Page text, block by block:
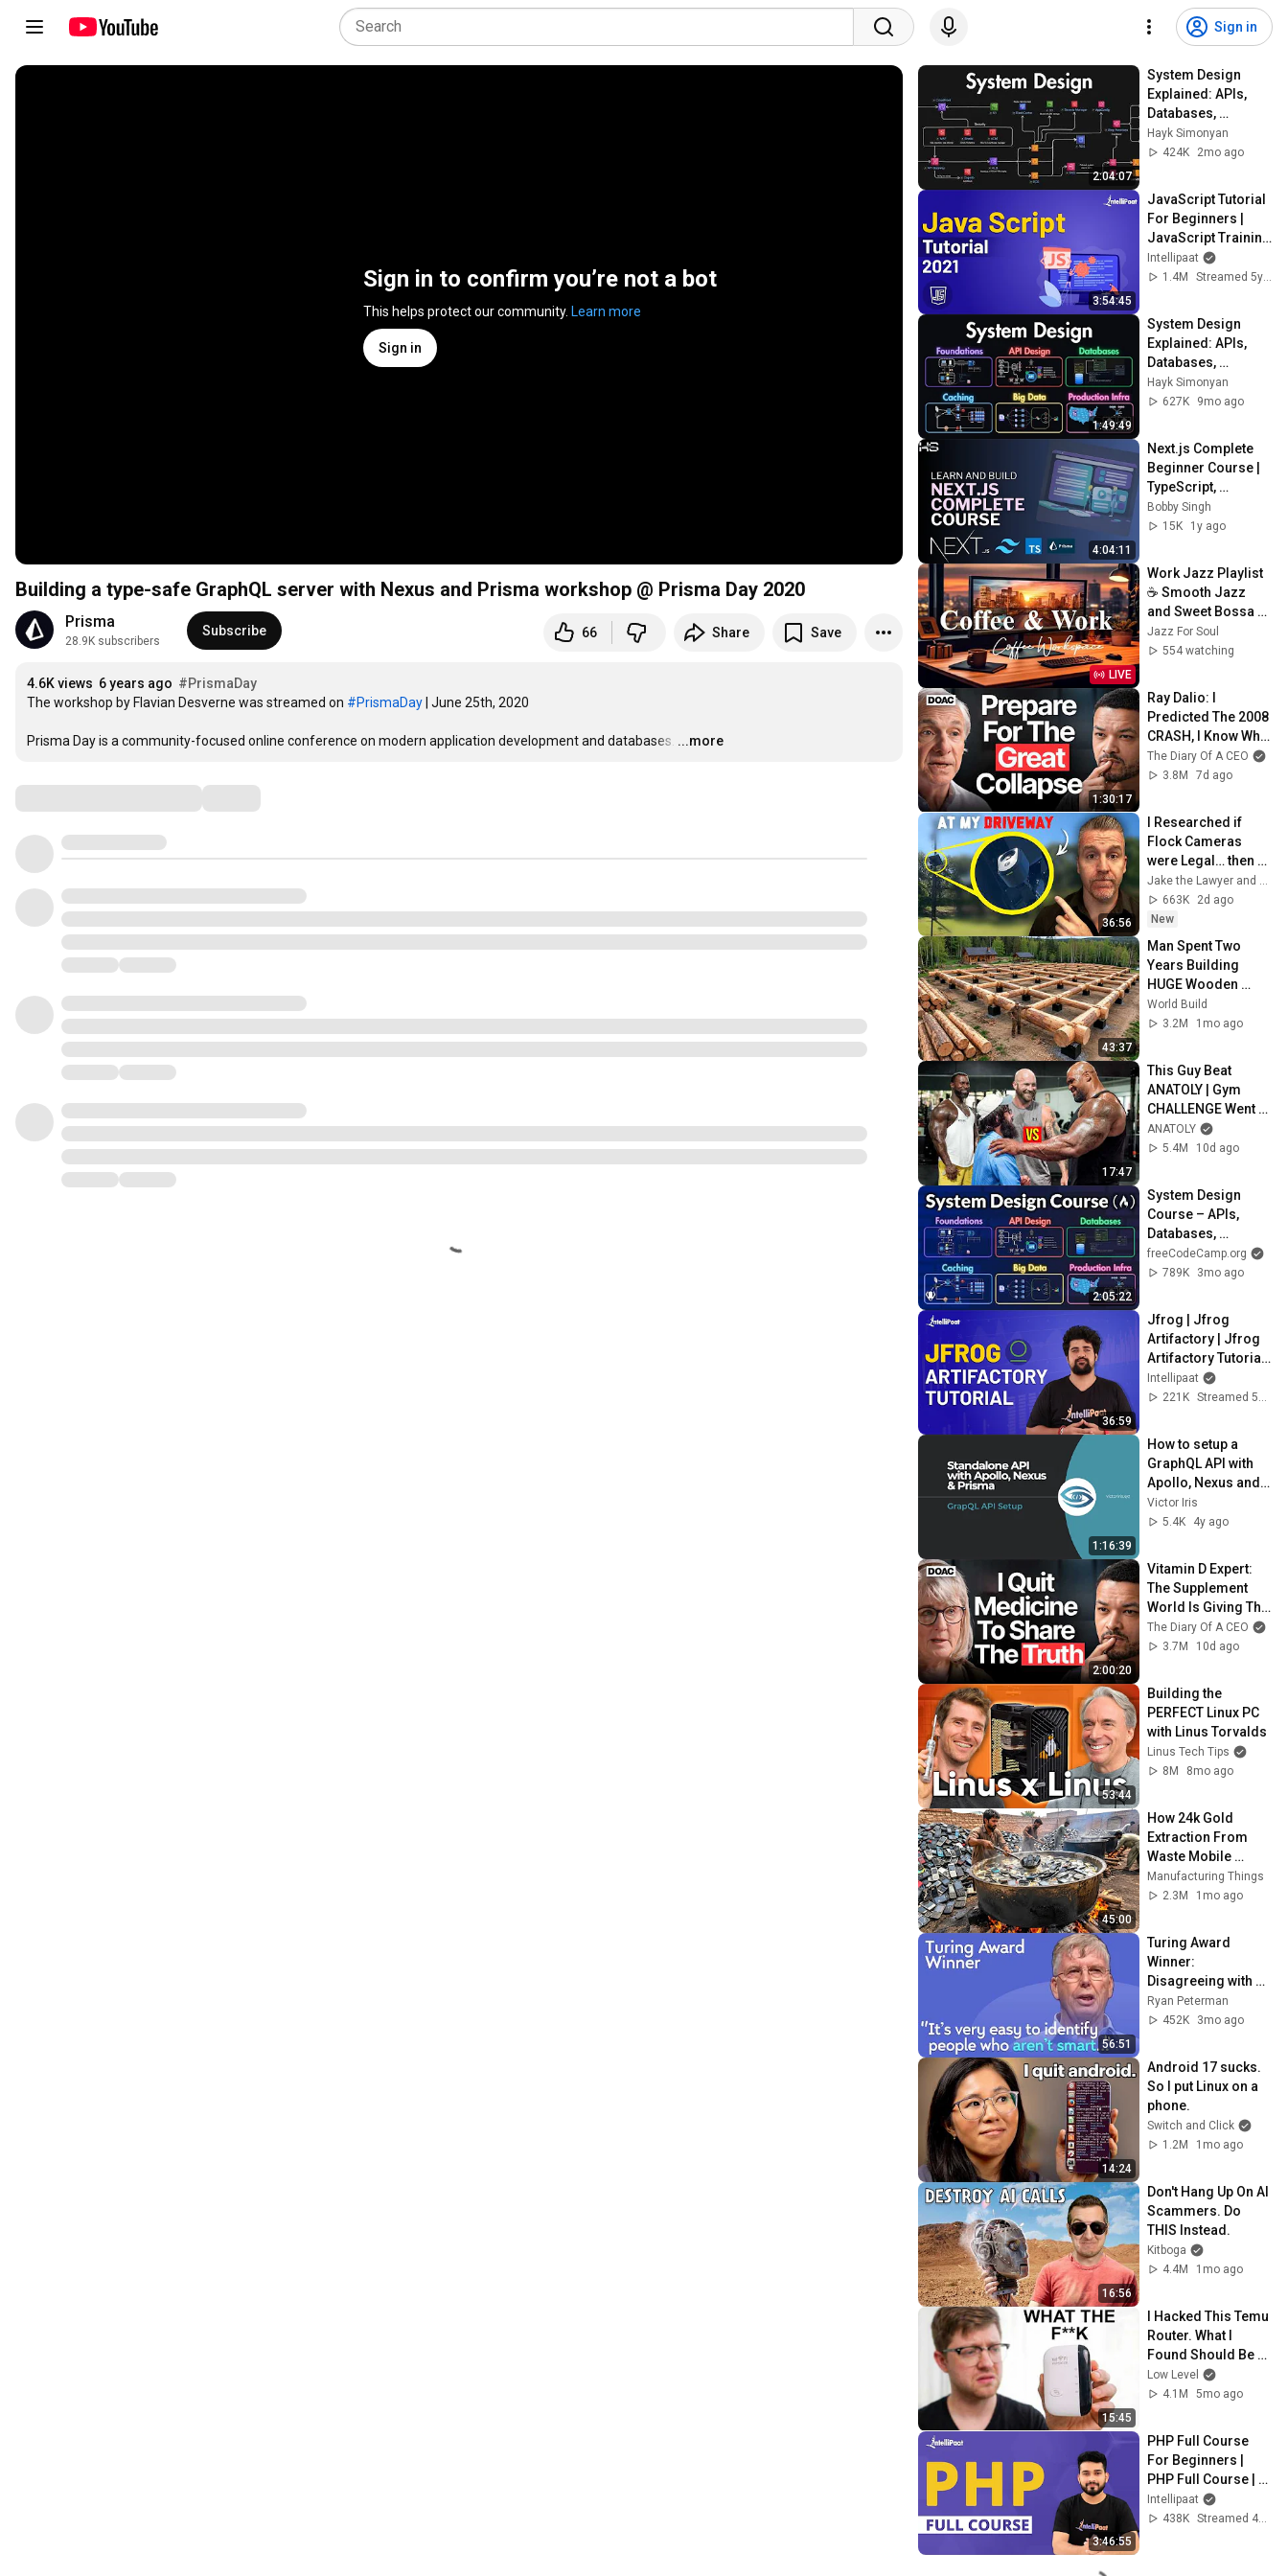
Sign in
Sign in to confirm you’re not a bot
This helps protect our community. Learn more
Sign in
Building a type-safe GraphQL server with Nexus and Prisma workshop @ Prisma Day 2020
Prisma
28.9K subscribers
Subscribe 66 Share Save
4.6K views 6 years ago #PrismaDay
The workshop by Flavian Desverne was streamed on #PrismaDay | June 25th, 2020
Prisma Day is a community-focused online conference on modern application development and databases. …
...more
2:04:07
System Design
Explained: APIs,
Databases,
Caching, CDNs,
Load Balancing &
Hayk Simonyan
424K
2mo ago
3:54:45
JavaScript Tutorial
For Beginners |
JavaScript Training
| JavaScript Course
| Intellipaat
Intellipaat
1.4M
Streamed 5y ago
1:49:49
System Design
Explained: APIs,
Databases,
Caching, CDNs,
Load Balancing &
Hayk Simonyan
627K
9mo ago
4:04:11
Next.js Complete
Beginner Course |
TypeScript,
Tailwind, Prisma,
MySQL | Master
Bobby Singh
15K
1y ago
LIVE
Work Jazz Playlist
☕ Smooth Jazz
and Sweet Bossa
Nova Music for
Work, Study & Relax
Jazz For Soul
554 watching
1:30:17
Ray Dalio: I
Predicted The 2008
CRASH, I Know What
Comes Next!
The Diary Of A CEO
3.8M
7d ago
36:56
I Researched if
Flock Cameras
were Legal… then
they Installed One
at my Driveway
Jake the Lawyer and Angry Cops
663K
2d ago
New
43:37
Man Spent Two
Years Building
HUGE Wooden
House for his
Family | Start to
@bjornbrenton
World Build
3.2M
1mo ago
17:47
This Guy Beat
ANATOLY | Gym
CHALLENGE Went
Wrong
ANATOLY
5.4M
10d ago
2:05:22
System Design
Course – APIs,
Databases,
Caching, CDNs,
Load Balancing &
freeCodeCamp.org
789K
3mo ago
36:59
Jfrog | Jfrog
Artifactory | Jfrog
Artifactory Tutorial |
Artifactory Tutorial |
Intellipaat
Intellipaat
221K
Streamed 5y ago
1:16:39
How to setup a
GraphQL API with
Apollo, Nexus and
Prisma
Victor Iris
5.4K
4y ago
2:00:20
Vitamin D Expert:
The Supplement
World Is Giving The
WRONG Advice!
The Diary Of A CEO
3.7M
10d ago
53:44
Building the
PERFECT Linux PC
with Linus Torvalds
Linus Tech Tips
8M
8mo ago
45:00
How 24k Gold
Extraction From
Waste Mobile
Phones | Incredible
Old Used Mobile
Manufacturing Things
2.3M
1mo ago
56:51
Turing Award
Winner:
Disagreeing with
Google, Postgres,
Future Problems |
Ryan Peterman
452K
3mo ago
14:24
Android 17 sucks.
So I put Linux on a
phone.
Switch and Click
1.2M
1mo ago
16:56
Don't Hang Up On AI
Scammers. Do
THIS Instead.
Kitboga
4.4M
1mo ago
15:45
I Hacked This Temu
Router. What I
Found Should Be
Illegal.
Low Level
4.1M
5mo ago
3:46:55
PHP Full Course
For Beginners |
PHP Full Course |
PHP Tutorial |
Intellipaat
Intellipaat
438K